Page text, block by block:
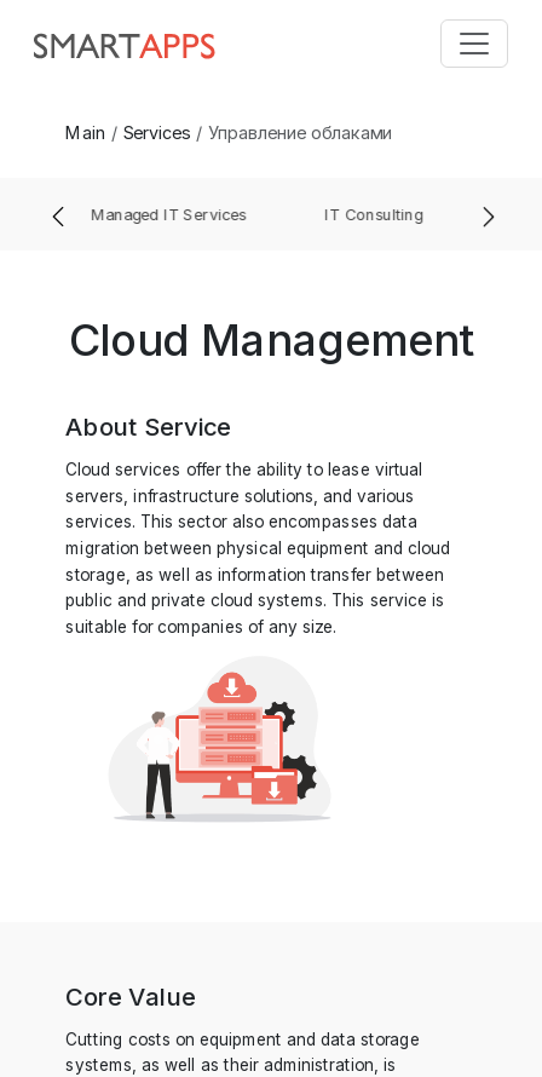
Main Services Управление облаками
Managed IT Services IT Consulting
Cloud Management
About Service
Cloud services offer the ability to lease virtual
servers, infrastructure solutions, and various
services. This sector also encompasses data
migration between physical equipment and cloud
storage, as well as information transfer between
public and private cloud systems. This service is
suitable for companies of any size.
Core Value
Cutting costs on equipment and data storage
systems, as well as their administration, is